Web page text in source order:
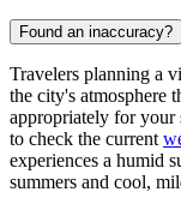
Found an inaccuracy?
Travelers planning a
the city's atmosphere
appropriately for your
to check the current
experiences a humid
summers and cool,